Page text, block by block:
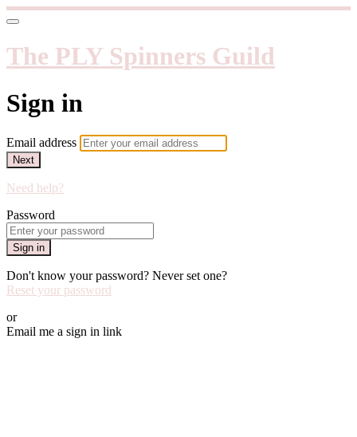
The PLY Spinners Guild
Sign in
Email address
Next
Need help?
Password
Sign in
Don't know your password? Never set one?
Reset your password
or
Email me a sign in link